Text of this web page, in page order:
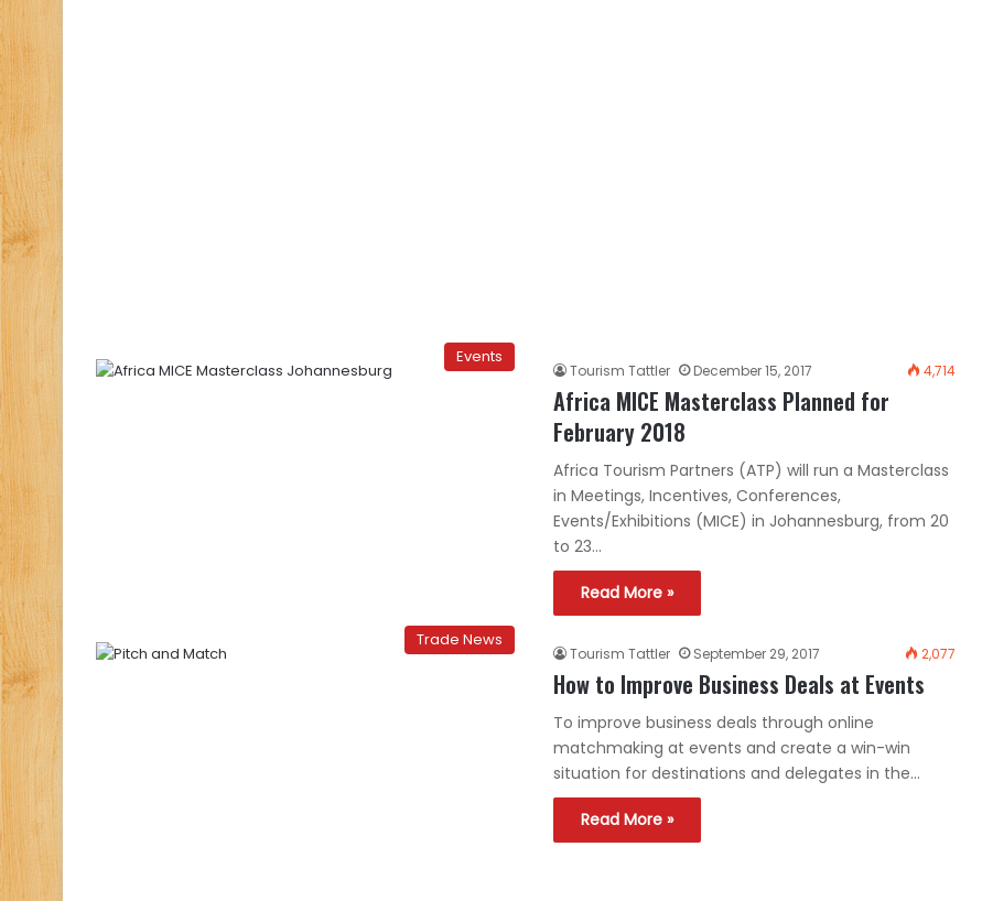
Events
Tourism Tattler December 15, 2017 4,714
Africa MICE Masterclass Planned for
February 2018
Africa Tourism Partners (ATP) will run a Masterclass
in Meetings, Incentives, Conferences,
Events/Exhibitions (MICE) in Johannesburg, from 20
to 23…
Read More »
Trade News
Tourism Tattler September 29, 2017 2,077
How to Improve Business Deals at Events
To improve business deals through online
matchmaking at events and create a win-win
situation for destinations and delegates in the…
Read More »